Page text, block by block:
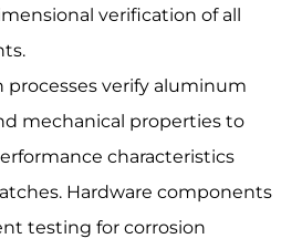
verification of all
processes verify aluminum
mechanical properties to
characteristics
Hardware components
testing for corrosion